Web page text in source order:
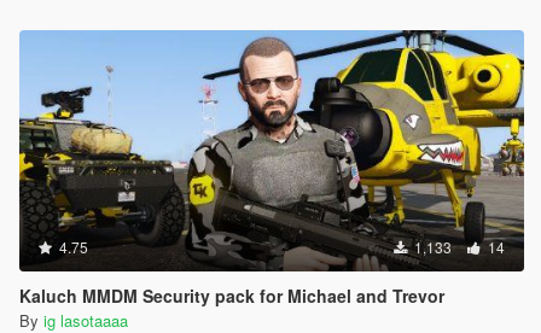
4.75 1,133 14
Kaluch MMDM Security pack for Michael and Trevor
By ig lasotaaaa